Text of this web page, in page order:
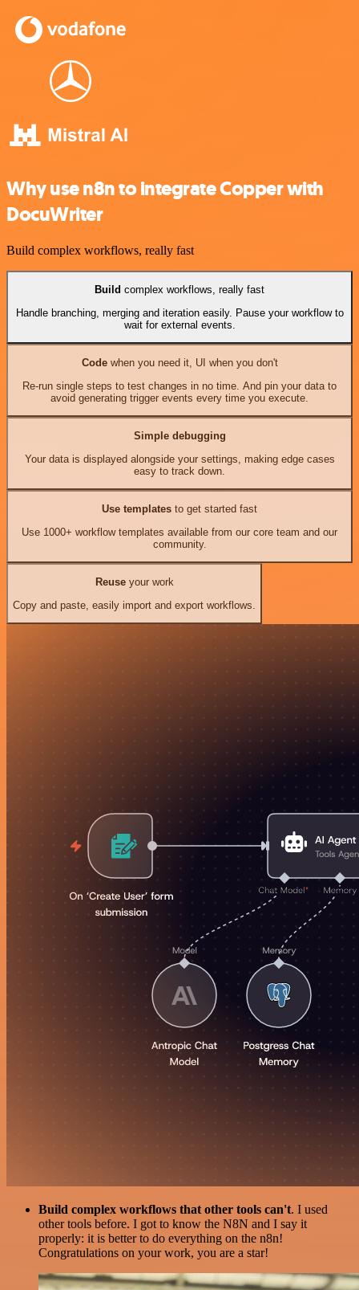
Why use n8n to integrate Copper with
DocuWriter
Build complex workflows, really fast
Build complex workflows, really fast
Handle branching, merging and iteration easily. Pause your workflow to
wait for external events.
Codewhen you need it, UI when you don't
Re-run single steps to test changes in no time. And pin your data to
avoid generating trigger events every time you execute.
Simple debugging
Your data is displayed alongside your settings, making edge cases
easy to track down.
Use templates to get started fast
Use 1000+ workflow templates available from our core team and our
community.
Reuseyour work
Copy and paste, easily import and export workflows.
Build complex workflows that other tools can't. I used
other tools before. I got to know the N8N and I say it
properly: it is better to do everything on the n8n!
Congratulations on your work, you are a star!